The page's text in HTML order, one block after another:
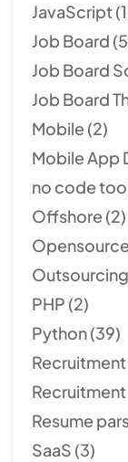
JavaScript
Job Board
Job Board
Job Board
Mobile (2)
Mobile App
no code
Offshore (2)
Opensource
Outsourcing
PHP (2)
Python(39)
Recruitment
Resume
SaaS (3)